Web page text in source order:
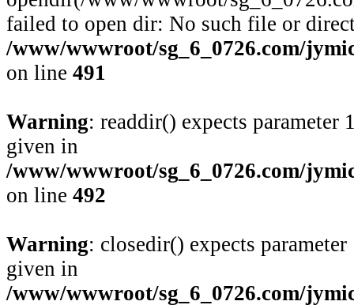
failed to open dir: No such file or
/www/wwwroot/sg_6_0726.com/
on line 491
Warning: readdir() expects parameter
given in
/www/wwwroot/sg_6_0726.com/
on line 492
Warning: closedir() expects
given in
/www/wwwroot/sg_6_0726.com/